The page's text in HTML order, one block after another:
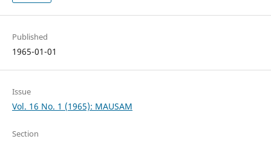
Published
1965-01-01
Issue
Vol. 16 No. 1 (1965): MAUSAM
Section